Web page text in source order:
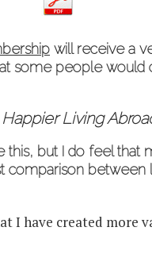
will receive a
some people would
Living
this, but I do feel that
comparison between
I have created more